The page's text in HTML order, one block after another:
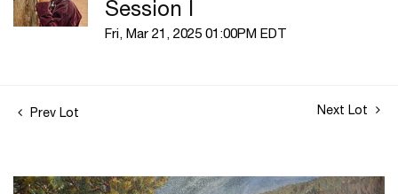
Session I
Fri, Mar 21, 2025 01:00PM EDT
Prev Lot Next Lot